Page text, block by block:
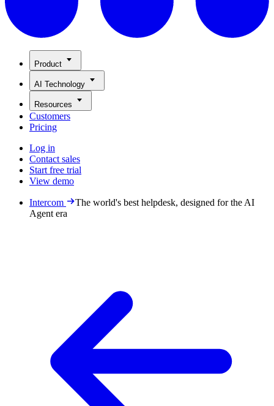
Product
AI Technology
Resources
Customers
Pricing
Log in
Contact sales
Start free trial
View demo
Intercom
The world's best helpdesk, designed for the AI
Agent era